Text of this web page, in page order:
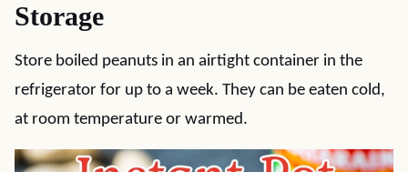
Storage
Store boiled peanuts in an airtight container in the
refrigerator for up to a week. They can be eaten cold,
at room temperature or warmed.